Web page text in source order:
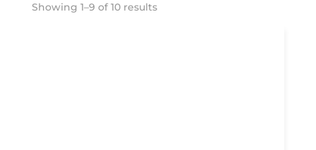
Showing 1–9 of 10 results